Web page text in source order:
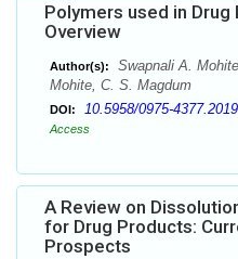
Polymers used in Drug
Overview
Author(s):
Swapnali A.
Mohite, C. S. Magdum
DOI: 10.5958/0975-
Access
A Review on
for Drug Products:
Prospects